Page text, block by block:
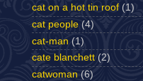
cat on a hot tin roof (1)
cat people (4)
cat-man (1)
cate blanchett (2)
catwoman (6)